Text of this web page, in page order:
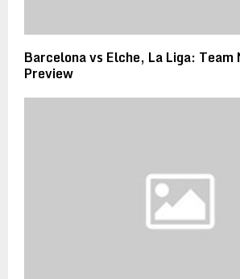
Barcelona vs Elche, La Liga:
Preview